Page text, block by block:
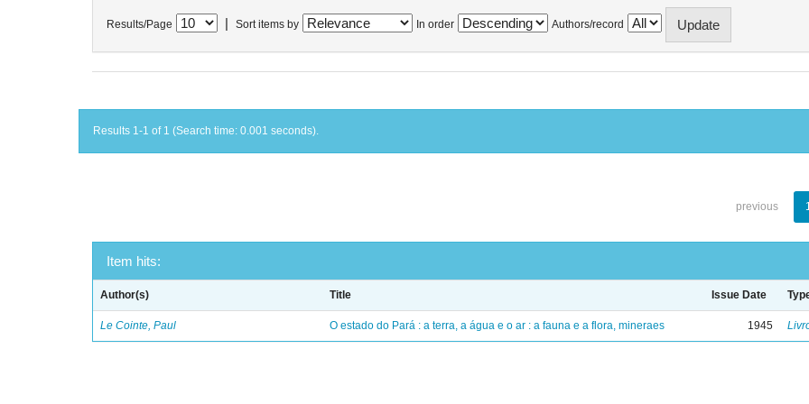
Results/Page Sort items by In order Authors/record
Results 1-1 of 1 (Search time: 0.001 seconds).
previous
Item hits:
Author(s) Title Issue Date
Le Cointe, Paul O estado do Pará : a terra, a água e o ar : a fauna e a flora, mineraes 1945